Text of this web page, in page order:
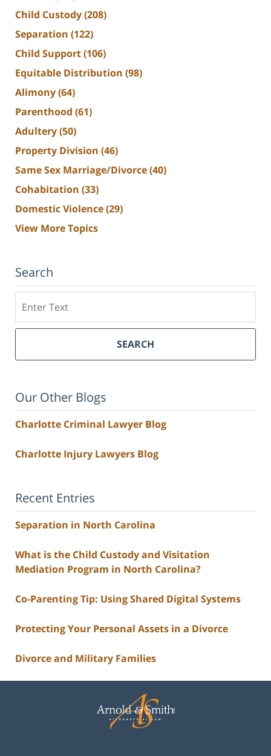
Child Custody(208)
Separation (122)
Child Support(106)
Equitable Distribution (98)
Alimony(64)
Parenthood (61)
Adultery(50)
Property Division (46)
Same Sex Marriage/Divorce(40)
Cohabitation (33)
Domestic Violence(29)
View More Topics
Search
SEARCH
Our Other Blogs
Charlotte Criminal Lawyer Blog
Charlotte Injury Lawyers Blog
Recent Entries
Separation in North Carolina
What is the Child Custody and Visitation
Mediation Program in North Carolina?
Co-Parenting Tip: Using Shared Digital Systems
Protecting Your Personal Assets in a Divorce
Divorce and Military Families
Information